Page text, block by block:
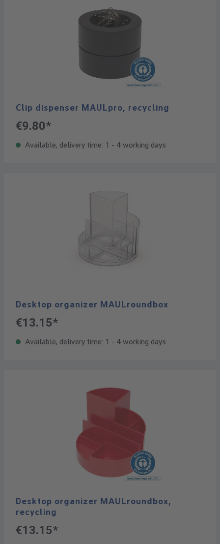
Clip dispenser MAULpro, recycling
€9.80*
Available, delivery time: 1 - 4 working days
Desktop organizer MAULroundbox
€13.15*
Available, delivery time: 1 - 4 working days
Desktop organizer MAULroundbox,
recycling
€13.15*